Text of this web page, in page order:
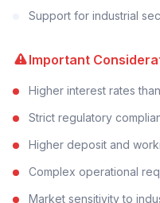
Support for industrial
Important
Higher interest rates
Strict regulatory
Higher deposit and
Complex operational
Market sensitivity to